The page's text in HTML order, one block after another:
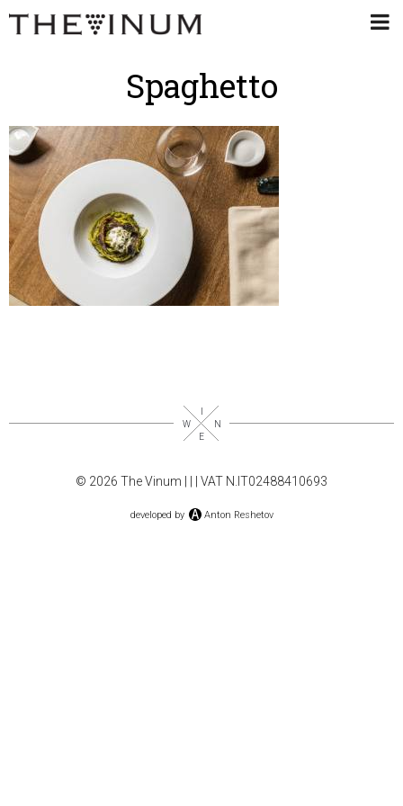
Spaghetto
© 2026 The Vinum | | VAT N.IT02488410693
developed by Anton Reshetov